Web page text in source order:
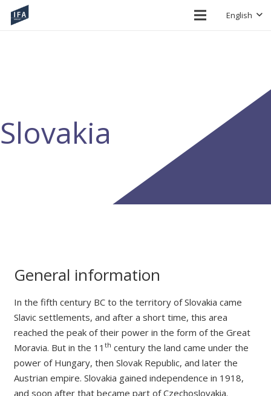
English
Slovakia
General information
In the fifth century BC to the territory of Slovakia came
Slavic settlements, and after a short time, this area
reached the peak of their power in the form of the Great
Moravia. But in the 11 th century the land came under the
power of Hungary, then Slovak Republic, and later the
Austrian empire. Slovakia gained independence in 1918,
and soon after that became part of Czechoslovakia.